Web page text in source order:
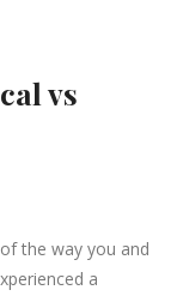
vs
the way you and
a